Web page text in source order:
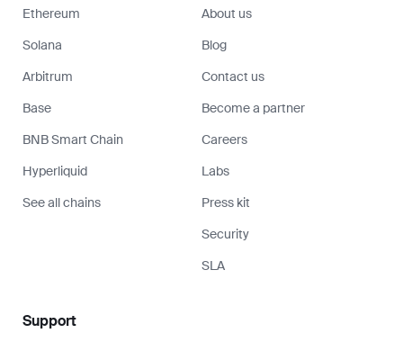
Ethereum
Solana
Arbitrum
Base
BNB Smart Chain
Hyperliquid
See all chains
About us
Blog
Contact us
Become a partner
Careers
Labs
Press kit
Security
SLA
Support